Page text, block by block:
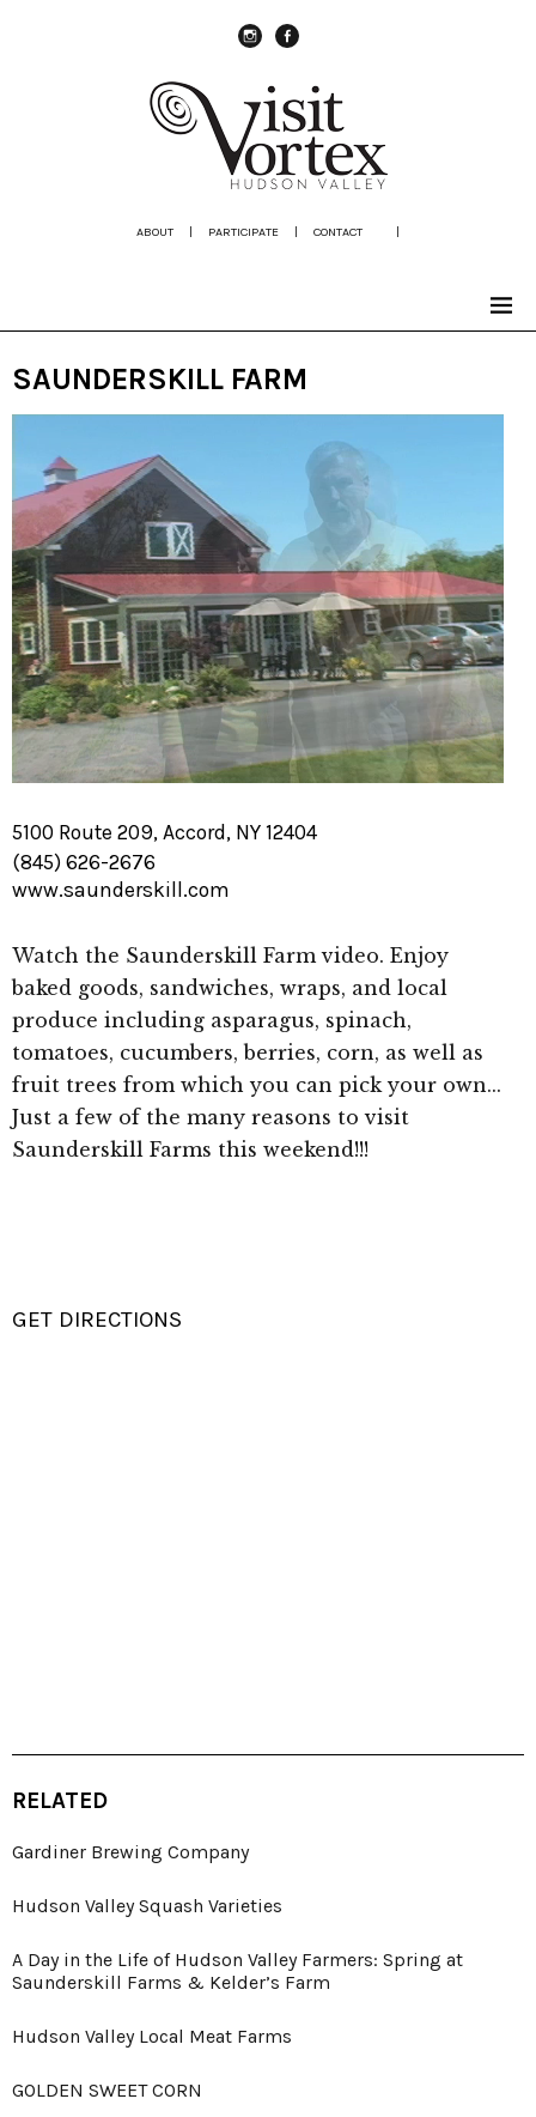
ABOUT | PARTICIPATE | CONTACT |
SAUNDERSKILL FARM
Player
5100 Route 209, Accord, NY 12404
(845) 626-2676
www.saunderskill.com
Watch the Saunderskill Farm video. Enjoy
baked goods, sandwiches, wraps, and local
produce including asparagus, spinach,
tomatoes, cucumbers, berries, corn, as well as
fruit trees from which you can pick your own...
Just a few of the many reasons to visit
Saunderskill Farms this weekend!!!
GET DIRECTIONS
RELATED
Gardiner Brewing Company
Hudson Valley Squash Varieties
A Day in the Life of Hudson Valley Farmers: Spring at
Saunderskill Farms & Kelder’s Farm
Hudson Valley Local Meat Farms
GOLDEN SWEET CORN